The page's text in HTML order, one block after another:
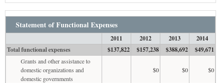
Statement of Functional Expenses
2011 2012 2013
2014
Total functional expenses
$137,822 $157,238 $388,692 $49,671
Grants and other assistance to
domestic organizations and
domestic governments
$0 $0 $0